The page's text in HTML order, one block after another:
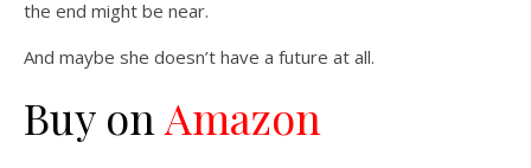
the end might be near.
And maybe she doesn’t have a future at all.
Buy on Amazon